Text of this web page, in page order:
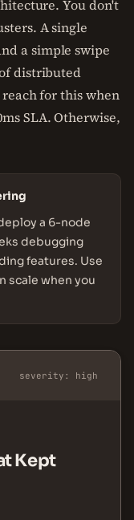
You don't
A single
a simple swipe
distributed
for this when
SLA. Otherwise,
a 6-node
debugging
features. Use
scale when you
severity: high
Kept